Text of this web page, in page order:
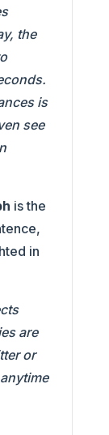
the
is
see
is the
in
are
or